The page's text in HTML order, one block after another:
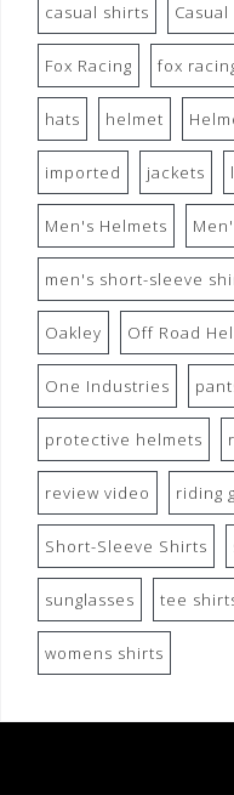
casual shirts
Fox Racing fox
hats helmet
imported jackets
Men's Helmets
men's short-sleeve
Oakley Off Road
One Industries
protective helmets
review video riding
Short-Sleeve Shirts
sunglasses tee
womens shirts